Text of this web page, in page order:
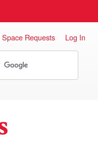
Space Requests Log In